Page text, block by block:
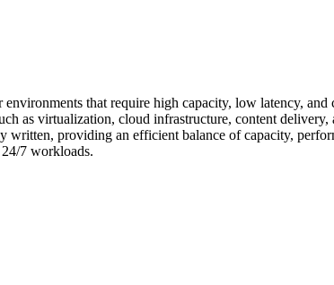
that require high capacity, low latency, and
as virtualization, cloud infrastructure, content delivery,
written, providing an efficient balance of capacity,
7 workloads.